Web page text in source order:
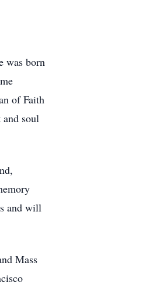
was born
of Faith
soul
and will
Mass